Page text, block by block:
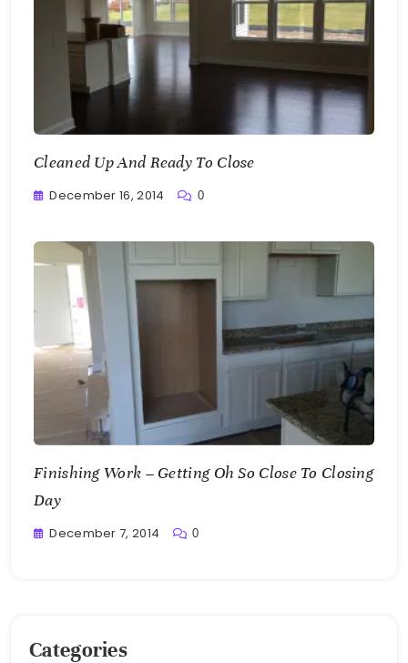
Cleaned Up And Ready To Close
December 16, 2014 0
Finishing Work – Getting Oh So Close To Closing
Day
December 7, 2014 0
Categories